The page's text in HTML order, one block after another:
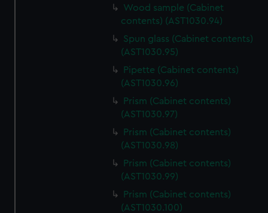
Wood sample (Cabinet
contents) (AST1030.94)
Spun glass (Cabinet contents)
(AST1030.95)
Pipette (Cabinet contents)
(AST1030.96)
Prism (Cabinet contents)
(AST1030.97)
Prism (Cabinet contents)
(AST1030.98)
Prism (Cabinet contents)
(AST1030.99)
Prism (Cabinet contents)
(AST1030.100)